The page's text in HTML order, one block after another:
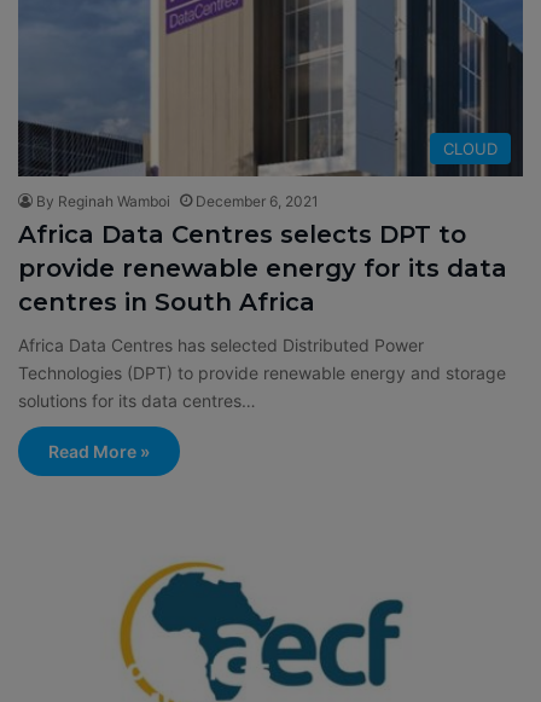
CLOUD
By Reginah Wamboi December 6, 2021
Africa Data Centres selects DPT to
provide renewable energy for its data
centres in South Africa
Africa Data Centres has selected Distributed Power
Technologies (DPT) to provide renewable energy and storage
solutions for its data centres…
Read More »